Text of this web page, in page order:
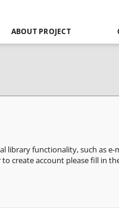
ABOUT PROJECT
library functionality, such as e-
create account please fill in